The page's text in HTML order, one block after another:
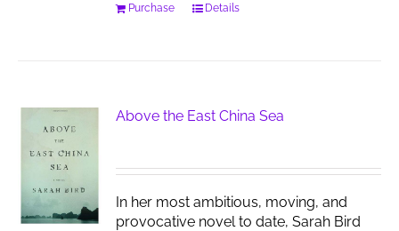
Purchase Details
Above the East China Sea
In her most ambitious, moving, and
provocative novel to date, Sarah Bird